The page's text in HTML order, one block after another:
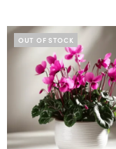
was:
$180.00.
OUT OF STOCK